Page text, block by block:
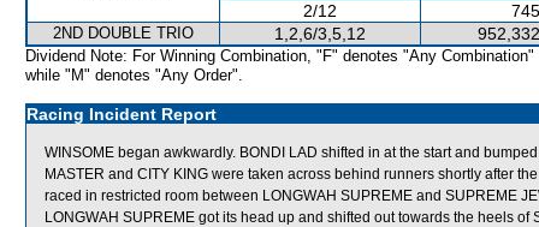
2/12
2ND DOUBLE TRIO 1,2,6/3,5,12
Dividend Note: For Winning Combination, "F" denotes "Any Combination"
while "M" denotes "Any Order".
Racing Incident Report
WINSOME began awkwardly. BONDI LAD shifted in at the start and
MASTER and CITY KING were taken across behind runners shortly after
raced in restricted room between LONGWAH SUPREME and SUPREME
LONGWAH SUPREME got its head up and shifted out towards the heels